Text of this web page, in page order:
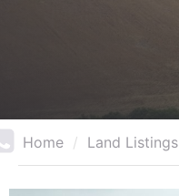
Home / Land Listings